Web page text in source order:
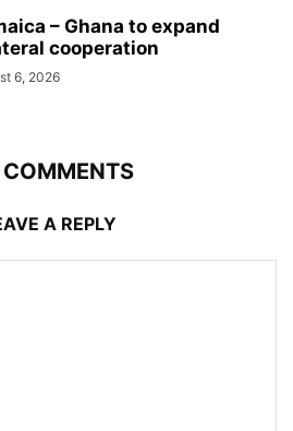
– Ghana to expand
cooperation
6, 2026
A REPLY